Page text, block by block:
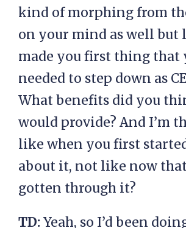
kind of morphing from
on your mind as well but
made you first thing that
needed to step down as
What benefits did you
would provide? And I’m
like when you first
about it, not like now that
gotten through it?
TD:Yeah, so I’d been